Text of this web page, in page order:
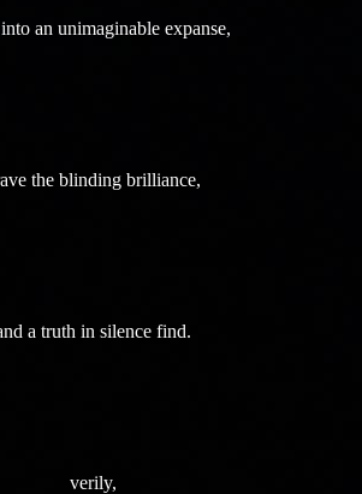
an unimaginable expanse,
the blinding brilliance,
a truth in silence find.
verily,